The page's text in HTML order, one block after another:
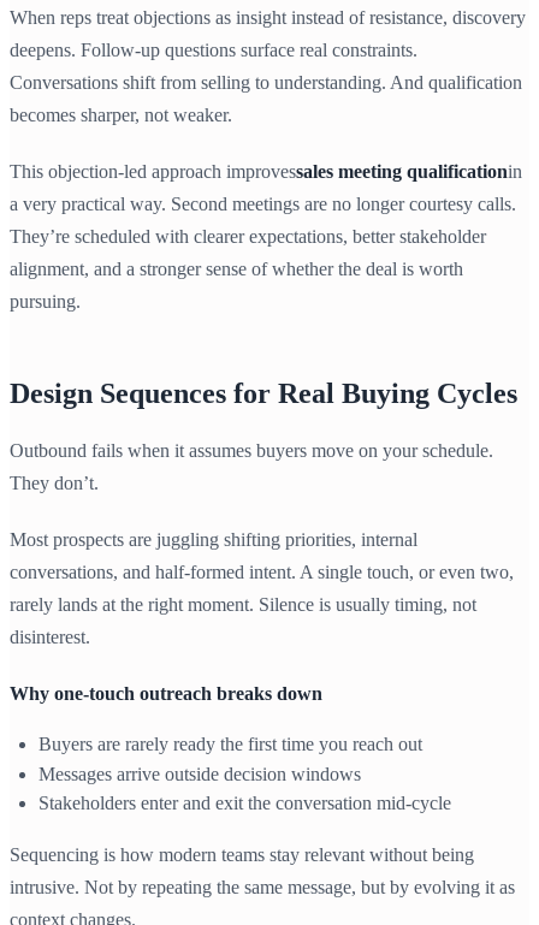
When reps treat objections as insight instead of resistance, discovery
deepens. Follow-up questions surface real constraints.
Conversations shift from selling to understanding. And qualification
becomes sharper, not weaker.
This objection-led approach improvessales meeting qualificationin
a very practical way. Second meetings are no longer courtesy calls.
They’re scheduled with clearer expectations, better stakeholder
alignment, and a stronger sense of whether the deal is worth
pursuing.
Design Sequences for Real Buying Cycles
Outbound fails when it assumes buyers move on your schedule.
They don’t.
Most prospects are juggling shifting priorities, internal
conversations, and half-formed intent. A single touch, or even two,
rarely lands at the right moment. Silence is usually timing, not
disinterest.
Why one-touch outreach breaks down
Buyers are rarely ready the first time you reach out
Messages arrive outside decision windows
Stakeholders enter and exit the conversation mid-cycle
Sequencing is how modern teams stay relevant without being
intrusive. Not by repeating the same message, but by evolving it as
context changes.